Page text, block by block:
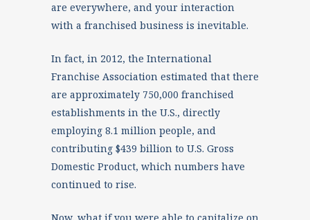
are everywhere, and your interaction
with a franchised business is inevitable.
In fact, in 2012, the International
Franchise Association estimated that there
are approximately 750,000 franchised
establishments in the U.S., directly
employing 8.1 million people, and
contributing $439 billion to U.S. Gross
Domestic Product, which numbers have
continued to rise.